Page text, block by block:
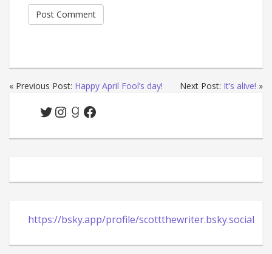
« Previous Post: Happy April Fool’s day! Next Post: It’s alive! »
Twitter
Instagram
Goodreads
Facebook
https://bsky.app/profile/scottthewriter.bsky.social